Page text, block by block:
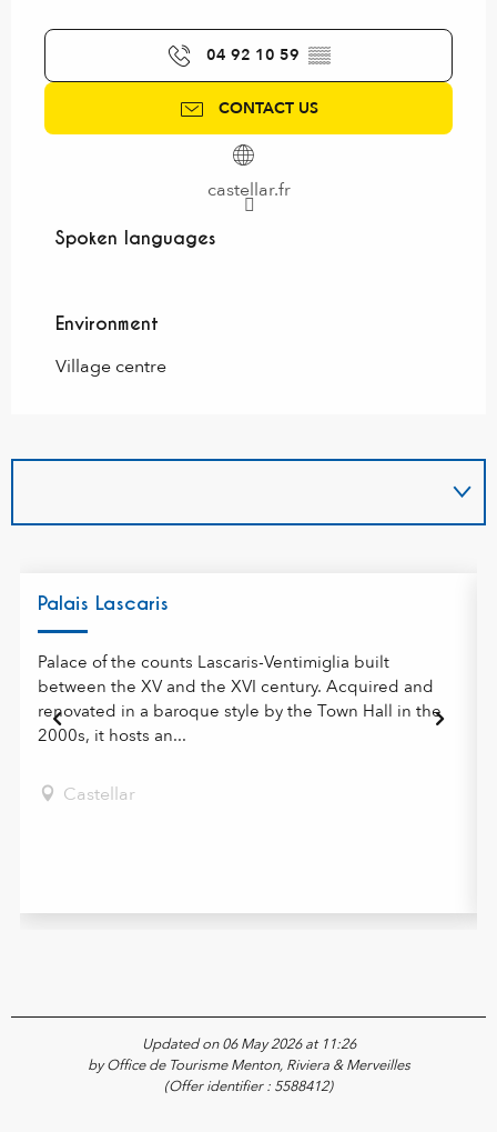
04 92 10 59 ▒▒
CONTACT US
castellar.fr
Spoken languages
Spoken languages
Environment
Environment
Village centre
Palais Lascaris
Palace of the counts Lascaris-Ventimiglia built
between the XV and the XVI century. Acquired and
renovated in a baroque style by the Town Hall in the
2000s, it hosts an...
Castellar
Updated on 06 May 2026 at 11:26
by Office de Tourisme Menton, Riviera & Merveilles
(Offer identifier : 5588412)